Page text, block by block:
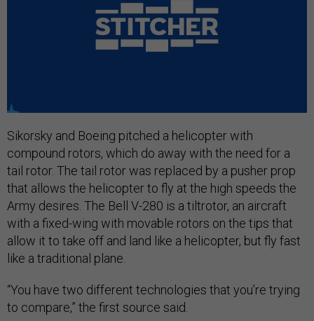
Sikorsky and Boeing pitched a helicopter with
compound rotors, which do away with the need for a
tail rotor. The tail rotor was replaced by a pusher prop
that allows the helicopter to fly at the high speeds the
Army desires. The Bell V-280 is a tiltrotor, an aircraft
with a fixed-wing with movable rotors on the tips that
allow it to take off and land like a helicopter, but fly fast
like a traditional plane.
“You have two different technologies that you’re trying
to compare,” the first source said.